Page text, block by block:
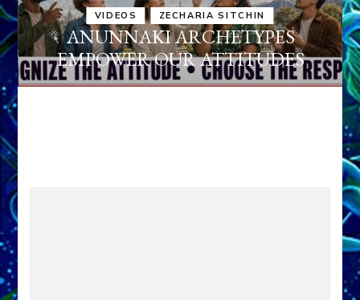
VIDEOS ZECHARIA SITCHIN
ANUNNAKI ARCHETYPES
EMPOWER OUR ATTITUDES